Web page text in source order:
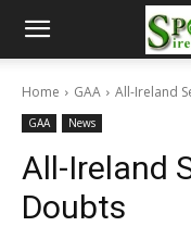
Home GAA All-Ireland
GAA News
All-Ireland
Doubts